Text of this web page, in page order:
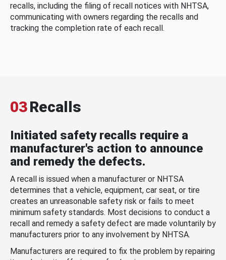
recalls, including the filing of recall notices with NHTSA,
communicating with owners regarding the recalls and
tracking the completion rate of each recall.
03Recalls
Initiated safety recalls require a
manufacturer's action to announce
and remedy the defects.
A recall is issued when a manufacturer or NHTSA
determines that a vehicle, equipment, car seat, or tire
creates an unreasonable safety risk or fails to meet
minimum safety standards. Most decisions to conduct a
recall and remedy a safety defect are made voluntarily by
manufacturers prior to any involvement by NHTSA.
Manufacturers are required to fix the problem by repairing